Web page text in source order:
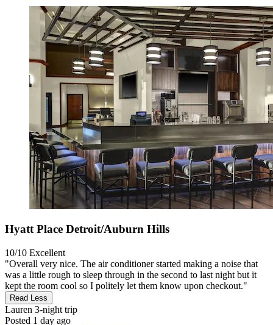
Hyatt Place Detroit/Auburn Hills
10/10 Excellent
"Overall very nice. The air conditioner started making a noise that
was a little rough to sleep through in the second to last night but it
kept the room cool so I politely let them know upon checkout."
Read Less
Lauren 3-night trip
Posted 1 day ago